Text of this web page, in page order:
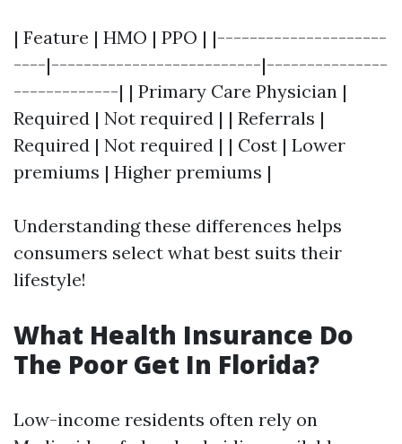
| Feature | HMO | PPO | |---------------------
----|--------------------------|---------------
-------------| | Primary Care Physician |
Required | Not required | | Referrals |
Required | Not required | | Cost | Lower
premiums | Higher premiums |
Understanding these differences helps
consumers select what best suits their
lifestyle!
What Health Insurance Do
The Poor Get In Florida?
Low-income residents often rely on